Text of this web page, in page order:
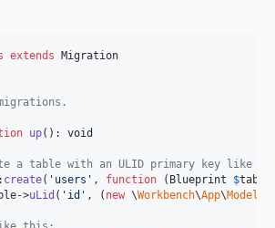
extends Migration
up(): void
a table with an ULID primary key like
create( ' users ' , function ( Blueprint $table
->uLid ( ' id ' , ( new \Workbench\App\Models